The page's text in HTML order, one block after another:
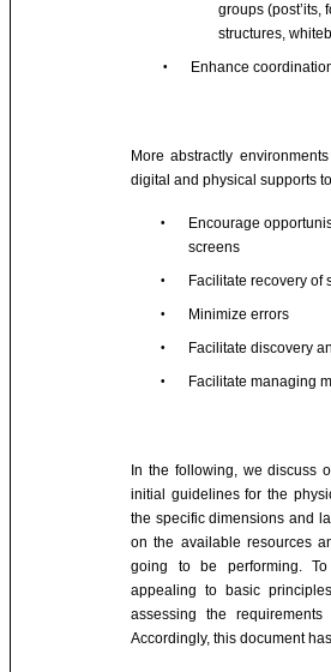
groups (post’its,
structures,
• Enhance
More abstractly
digital and physical supports
•
Encourage
screens
• Facilitate recovery of
• Minimize errors
• Facilitate discovery
• Facilitate managing
In the following, we discuss
initial guidelines for the
the specific dimensions and
on the available resources
going to be performing.
appealing to basic
assessing the
Accordingly, this document